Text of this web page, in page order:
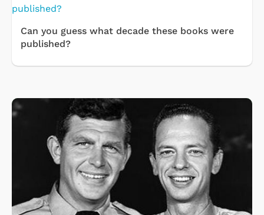
Can you guess what decade these books were
published?